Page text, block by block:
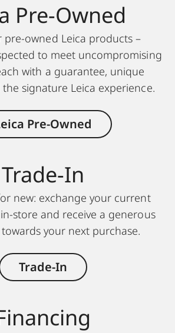
Pre-Owned
pre-owned Leica products –
to meet uncompromising
with a guarantee, unique
signature Leica experience.
Pre-Owned
Trade-In
new: exchange your current
store and receive a generous
your next purchase.
Trade-In